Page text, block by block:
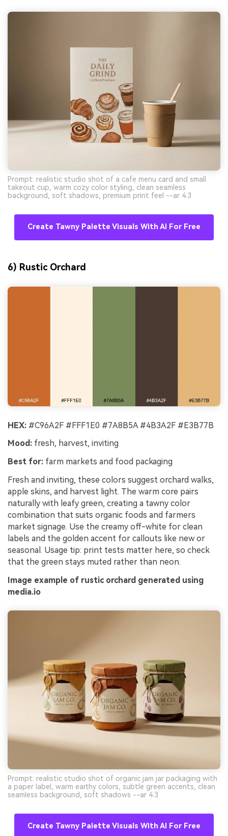
Prompt: realistic studio shot of a cafe menu card and small
takeout cup, warm cozy color styling, clean seamless
background, soft shadows, premium print feel --ar 4:3
Create Tawny Palette Visuals With AI For Free
6) Rustic Orchard
HEX: #C96A2F #FFF1E0 #7A8B5A #4B3A2F #E3B77B
Mood: fresh, harvest, inviting
Best for: farm markets and food packaging
Fresh and inviting, these colors suggest orchard walks,
apple skins, and harvest light. The warm core pairs
naturally with leafy green, creating a tawny color
combination that suits organic foods and farmers
market signage. Use the creamy off-white for clean
labels and the golden accent for callouts like new or
seasonal. Usage tip: print tests matter here, so check
that the green stays muted rather than neon.
Image example of rustic orchard generated using
media.io
Prompt: realistic studio shot of organic jam jar packaging with
a paper label, warm earthy colors, subtle green accents, clean
seamless background, soft shadows --ar 4:3
Create Tawny Palette Visuals With AI For Free